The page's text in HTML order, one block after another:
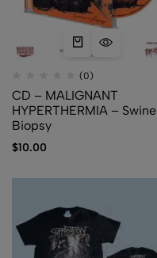
(0)
CD – MALIGNANT
HYPERTHERMIA – Swine
Biopsy
$10.00